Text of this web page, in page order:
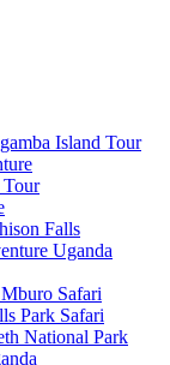
Island Tour
Falls
Uganda
Safari
Park Safari
National Park